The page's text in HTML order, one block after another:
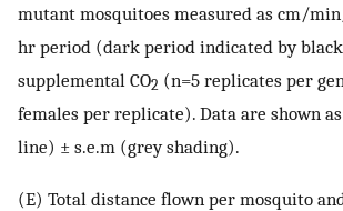
mutant mosquitoes measured as cm/
hr period (dark period indicated by
supplemental CO2 (n=5 replicates per
females per replicate). Data are shown
line) ± s.e.m (grey shading).
(E) Total distance flown per mosquito